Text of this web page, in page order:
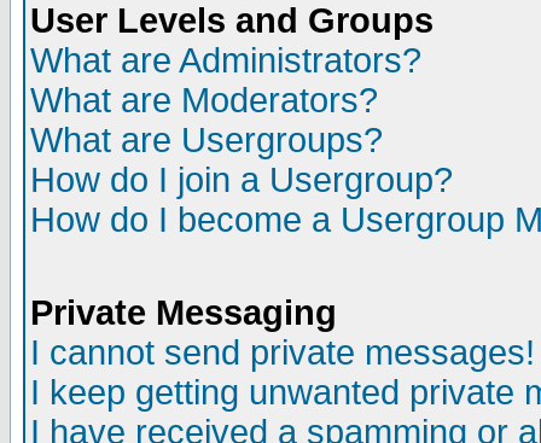
User Levels and Groups
What are Administrators?
What are Moderators?
What are Usergroups?
How do I join a Usergroup?
How do I become a Usergroup
Private Messaging
I cannot send private messages!
I keep getting unwanted private
I have received a spamming or